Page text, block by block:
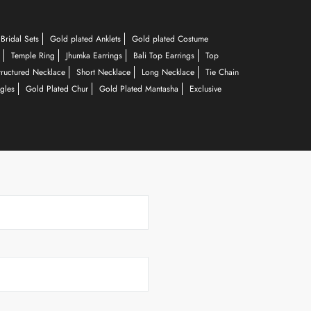
Sets Gold plated Anklets
Gold plated Costume
Temple Ring Jhumka Earrings Bali Top Earrings
Top
Necklace Short Necklace Long Necklace
Tie Chain
Gold Plated Chur Gold Plated Mantasha
Exclusive